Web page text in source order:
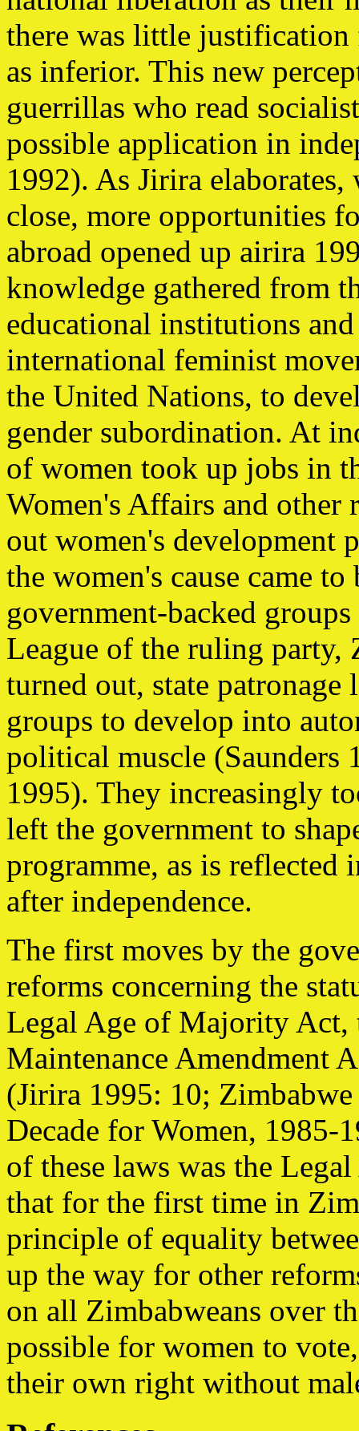
there was little
as inferior. This new
guerrillas who read
possible application in
1992). As Jirira
close, more opportunities
abroad opened up airira
knowledge gathered from
educational institutions
international feminist
the United Nations, to
gender subordination. At
of women took up jobs in
Women's Affairs and
out women's development
the women's cause came
government-backed
League of the ruling
turned out, state
groups to develop into
political muscle (Saunders
1995). They increasingly
left the government to
programme, as is reflected
after independence.
The first moves by the
reforms concerning the
Legal Age of Majority Act,
Maintenance Amendment
(Jirira 1995: 10;
Decade for Women, 1985-
of these laws was the
that for the first time in
principle of equality
up the way for other
on all Zimbabweans over
possible for women to
their own right without